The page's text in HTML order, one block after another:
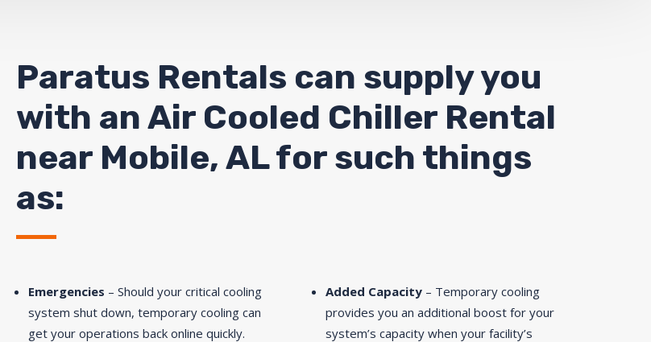
Paratus Rentals can supply you
with an Air Cooled Chiller Rental
near Mobile, AL for such things
as:
Emergencies – Should your critical cooling
system shut down, temporary cooling can
get your operations back online quickly.
Added Capacity– Temporary cooling
provides you an additional boost for your
system’s capacity when your facility’s